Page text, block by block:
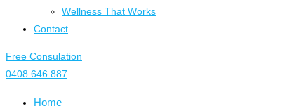
Wellness That Works
Contact
Free Consulation
0408 646 887
Home